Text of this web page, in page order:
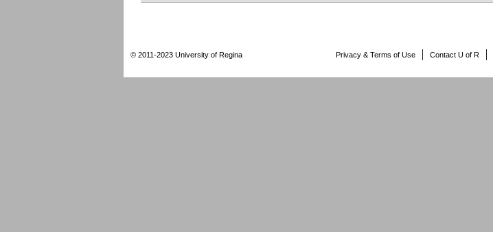
Privacy & Terms of Use Contact U of R
© 2011-2023 University of Regina